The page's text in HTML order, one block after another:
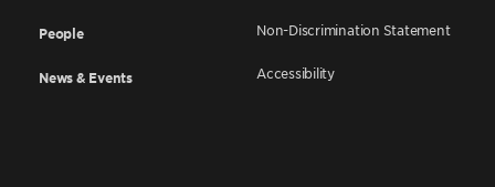
People
News & Events
Non-Discrimination Statement
Accessibility